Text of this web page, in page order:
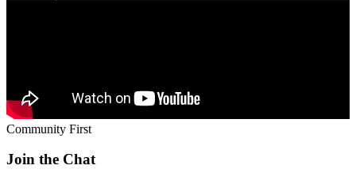
Community First
Join the Chat